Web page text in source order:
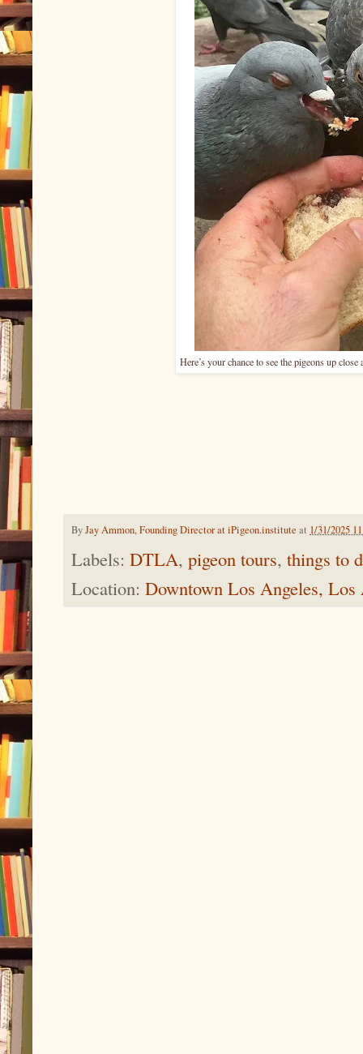
Here’s your chance to see the pigeons up
ByJay Ammon, Founding Director at iPigeon.institute at 1/31/2025
Labels: DTLA, pigeon tours, things to
Location: Downtown Los Angeles,